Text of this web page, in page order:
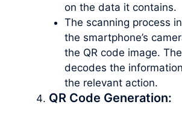
on the data it contains.
The scanning process
the smartphone’s
the QR code image.
decodes the
the relevant action.
QR Code Generation: